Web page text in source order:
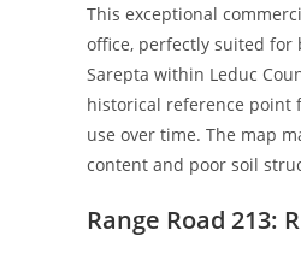
This exceptional
office, perfectly suited for
Sarepta within Leduc
historical reference point
use over time. The map
content and poor soil
Range Road 213: